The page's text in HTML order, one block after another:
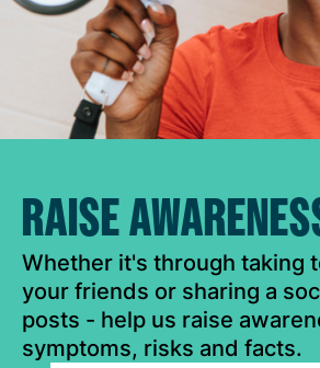
RAISE
Whether it's through taking
your friends or sharing a
posts - help us raise
symptoms, risks and facts.